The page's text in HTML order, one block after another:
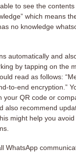
to see the contents
which means
no knowledge
automatically and
by tapping on the
read as follows:
to-end encryption.”
your QR code or
also recommend
might help you
WhatsApp